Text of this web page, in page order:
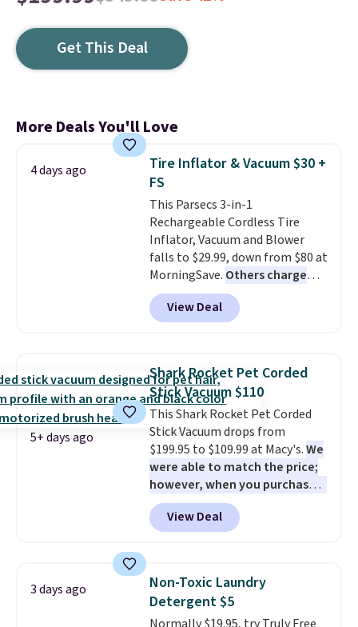
Get This Deal
More Deals You'll Love
4 days ago
Tire Inflator & Vacuum $30 +
FS
This Parsecs 3-in-1
Rechargeable Cordless Tire
Inflator, Vacuum and Blower
falls to $29.99, down from $80 at
MorningSave. Others charge
$54+. Keep the all-in-one device
in your car in case of
emergencies or for whenever
Shipping is free when you sign
into or create a free account,
select the $9.99 shipping
option, and use code BDFREE at
checkout.
View Deal
5+ days ago
Shark Rocket Pet Corded
Stick Vacuum $110
This Shark Rocket Pet Corded
Stick Vacuum drops from
$199.95 to $109.99 at Macy's.We
were able to match the price;
however, when you purchase it
here, you'll get $20 off a future
Macy's purchase when you log
into your free Macy's Rewards
less than nine pounds and
converts to a hand vacuum and
comes with a crevice tool,
View Deal
3 days ago
Non-Toxic Laundry
Detergent $5